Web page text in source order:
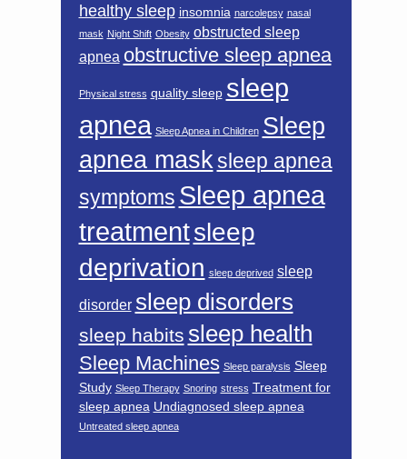
healthy sleep insomnia narcolepsy nasal
mask Night Shift Obesity obstructed sleep
apnea obstructive sleep apnea
Physical stress quality sleep sleep
apnea Sleep Apnea in Children Sleep
apnea masksleep apnea
symptoms Sleep apnea
treatmentsleep
deprivation sleep deprived sleep
disorder sleep disorders
sleep habits sleep health
Sleep Machines Sleep paralysis Sleep
Study Sleep Therapy Snoring stress Treatment for
sleep apnea Undiagnosed sleep apnea
Untreated sleep apnea